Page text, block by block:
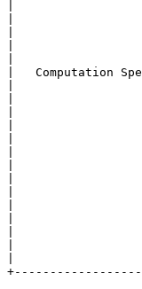
|
|
|
|
|
|
|
|
|
|
|
|
|
|
|
|